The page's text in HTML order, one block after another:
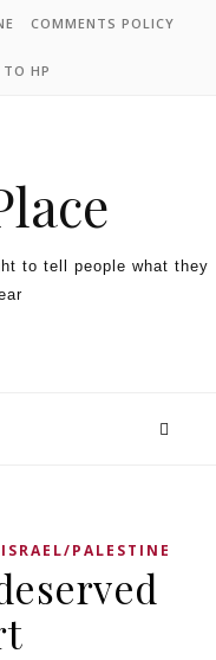
COMMENTS POLICY
HP
to tell people what they
ISRAEL/PALESTINE